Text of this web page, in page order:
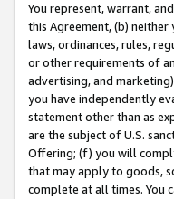
You represent, warrant,
this Agreement, (b)
laws, ordinances, rules,
or other requirements of
advertising, and
you have independently
statement other than as
are the subject of U.S.
Offering; (f) you will
that may apply to goods,
complete at all times. You